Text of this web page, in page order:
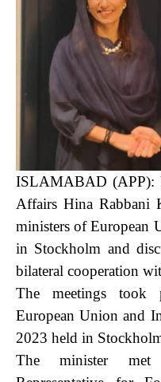
ISLAMABAD (APP):
Affairs Hina Rabbani
ministers of European
in Stockholm and
bilateral cooperation
The meetings took
European Union and
2023 held in
The minister met